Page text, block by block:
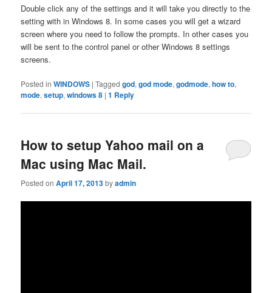
Double click any of the settings and it will take you directly to the
setting with in Windows 8. In some cases you will get a wizard
screen where you need to follow the prompts. In other cases you
will be sent to the control panel or other Windows 8 settings
screens.
Posted in WINDOWS |Tagged god,god mode,godmode,how to,
mode,setup,windows 8 |1 Reply
How to setup Yahoo mail on a
Mac using Mac Mail.
Posted onApril 17, 2013byadmin